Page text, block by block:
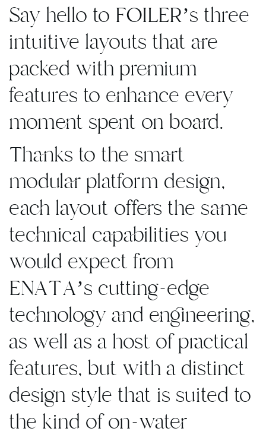
Say hello to FOILER’s three
intuitive layouts that are
packed with premium
features to enhance every
moment spent on board.
Thanks to the smart
modular platform design,
each layout offers the same
technical capabilities you
would expect from
ENATA’s cutting-edge
technology and engineering,
as well as a host of practical
features, but with a distinct
design style that is suited to
the kind of on-water